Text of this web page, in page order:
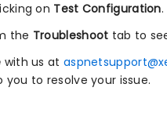
on Test Configuration.
the Troubleshoot tab to
with us at
to resolve your issue.